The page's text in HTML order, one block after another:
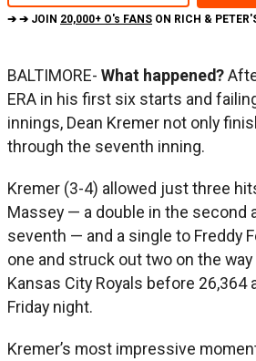
➔ ➔ JOIN 20,000+ O's FANS ON RICH &
BALTIMORE- What happened?
ERA in his first six starts and
innings, Dean Kremer not only
through the seventh inning.
Kremer (3-4) allowed just three
Massey — a double in the second
seventh — and a single to Freddy
one and struck out two on the
Kansas City Royals before 26,364
Friday night.
Kremer’s most impressive